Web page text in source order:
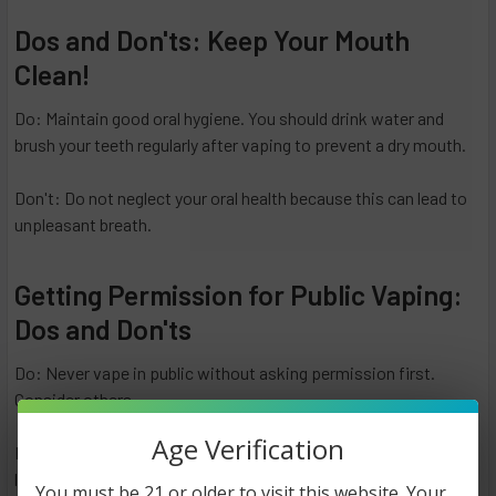
Dos and Don'ts: Keep Your Mouth
Clean!
Do: Maintain good oral hygiene. You should drink water and
brush your teeth regularly after vaping to prevent a dry mouth.
Don't: Do not neglect your oral health because this can lead to
unpleasant breath.
Getting Permission for Public Vaping:
Dos and Don'ts
Do: Never vape in public without asking permission first.
Consider others.
Don't: Vape in restricted areas or without permission, as it can
lead to uncomfortable situations and potential legal issues.
Age Verification